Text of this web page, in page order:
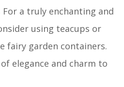
For a truly enchanting and
using teacups or
fairy garden containers.
elegance and charm to